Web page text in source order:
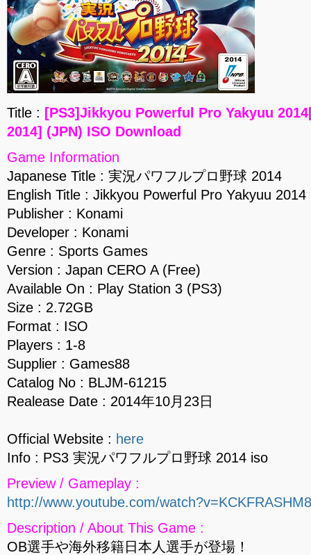
Title : [PS3]Jikkyou Powerful Pro Yakyuu
2014] (JPN) ISO Download
Game Information
Japanese Title : 実況パワフルプロ野球 2014
English Title : Jikkyou Powerful Pro Yakyuu 2014
Publisher : Konami
Developer : Konami
Genre : Sports Games
Version : Japan CERO A (Free)
Available On : Play Station 3 (PS3)
Size : 2.72GB
Format : ISO
Players : 1-8
Supplier : Games88
Catalog No : BLJM-61215
Realease Date : 2014年10月23日
Official Website : here
Info : PS3 実況パワフルプロ野球 2014 iso
Preview / Gameplay :
http://www.youtube.com/
Description / About This Game :
OB選手や海外移籍日本人選手が登場！